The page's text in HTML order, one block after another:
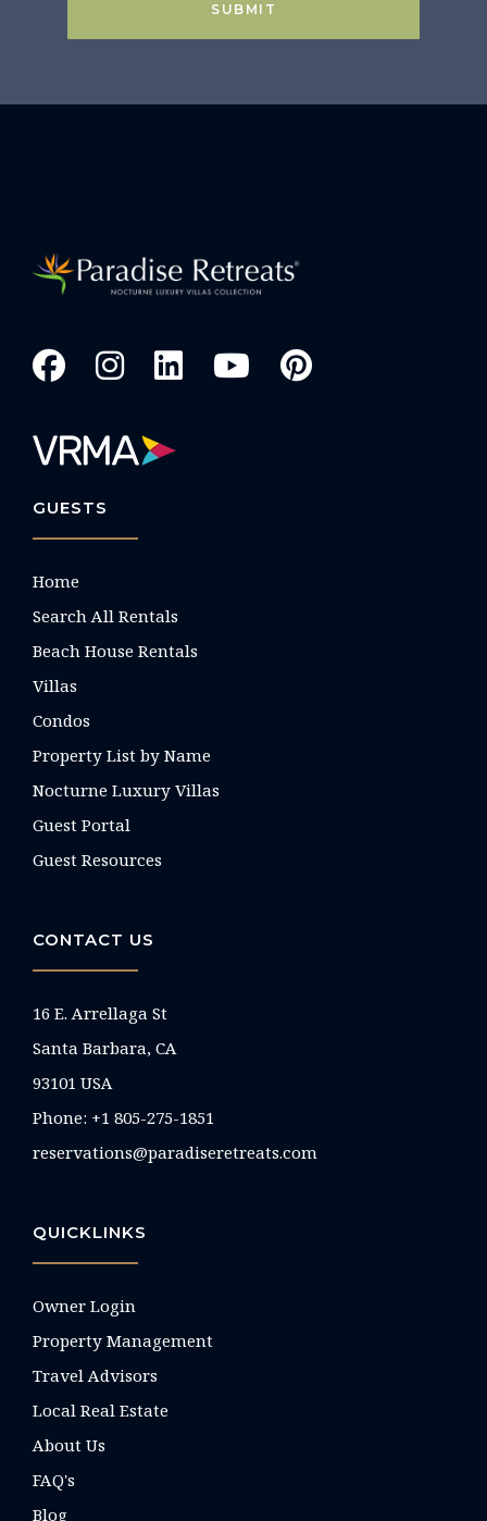
SUBMIT
GUESTS
Home
Search All Rentals
Beach House Rentals
Villas
Condos
Property List by Name
Nocturne Luxury Villas
Guest Portal
Guest Resources
CONTACT US
16 E. Arrellaga St
Santa Barbara, CA
93101 USA
Phone: +1 805-275-1851
reservations@paradiseretreats.com
QUICKLINKS
Owner Login
Property Management
Travel Advisors
Local Real Estate
About Us
FAQ's
Blog